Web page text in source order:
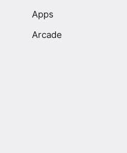
Apps
Arcade